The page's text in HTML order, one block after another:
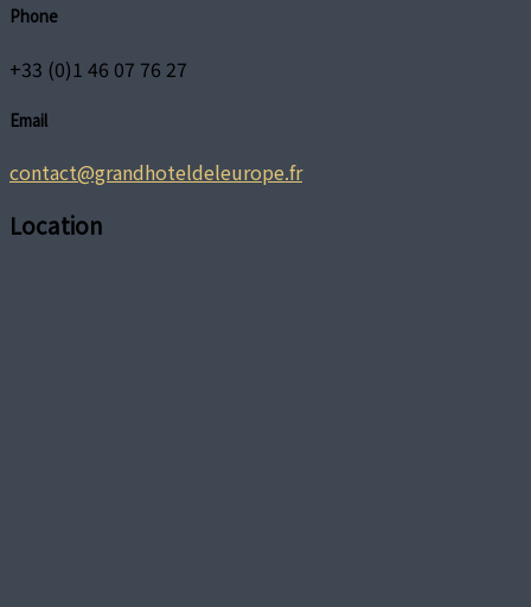
Phone
+33 (0)1 46 07 76 27
Email
contact@grandhoteldeleurope.fr
Location